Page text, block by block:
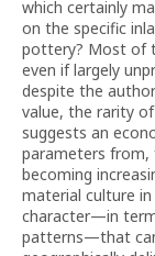
which certainly
on the specific
pottery? Most of
even if largely
despite the
value, the rarity
suggests an
parameters from,
becoming
material culture
character—in
patterns—that